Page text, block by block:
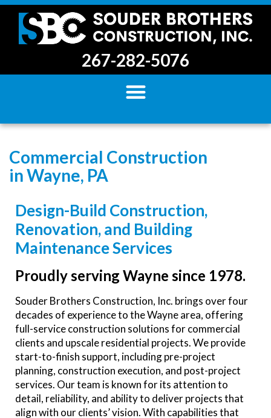
267-282-5076
Commercial Construction
in Wayne, PA
Design-Build Construction,
Renovation, and Building
Maintenance Services
Proudly serving Wayne since 1978.
Souder Brothers Construction, Inc. brings over four
decades of experience to the Wayne area, offering
full-service construction solutions for commercial
clients and upscale residential projects. We provide
start-to-finish support, including pre-project
planning, construction execution, and post-project
services. Our team is known for its attention to
detail, reliability, and ability to deliver projects that
align with our clients’ vision. With capabilities that